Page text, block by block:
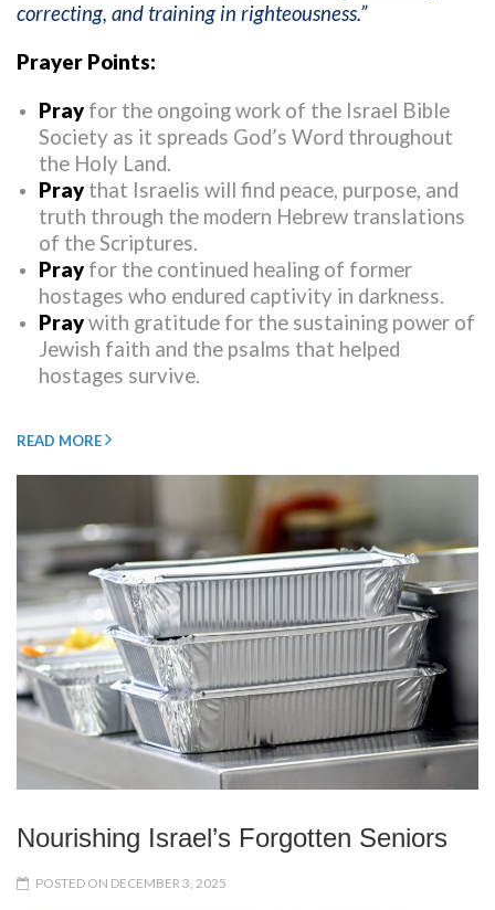
correcting, and training in righteousness.”
Prayer Points:
Pray for the ongoing work of the Israel Bible
Society as it spreads God’s Word throughout
the Holy Land.
Pray that Israelis will find peace, purpose, and
truth through the modern Hebrew translations
of the Scriptures.
Pray for the continued healing of former
hostages who endured captivity in darkness.
Praywith gratitude for the sustaining power of
Jewish faith and the psalms that helped
hostages survive.
READ MORE
Nourishing Israel’s Forgotten Seniors
POSTED ON DECEMBER 3, 2025